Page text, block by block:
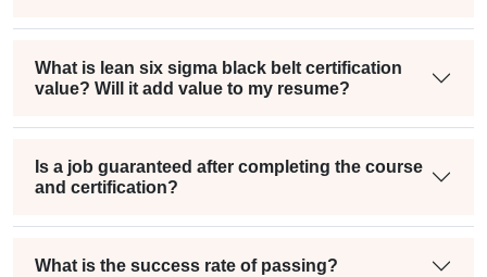
What is lean six sigma black belt certification
value? Will it add value to my resume?
Is a job guaranteed after completing the course
and certification?
What is the success rate of passing?